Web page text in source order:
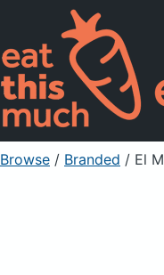
Browse / Branded / El